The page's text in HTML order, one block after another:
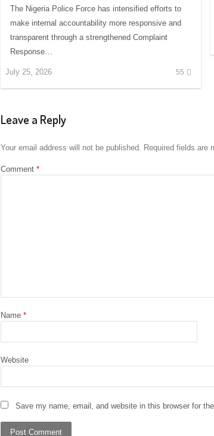
The Nigeria Police Force has intensified efforts to
make internal accountability more responsive and
transparent through a strengthened Complaint
Response…
July 25, 2026 55
Leave a Reply
Your email address will not be published. Required fields are
Comment *
Name *
Website
Save my name, email, and website in this browser for